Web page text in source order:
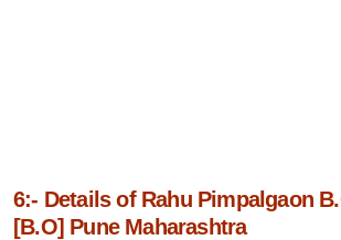
6:- Details of Rahu Pimpalgaon
[B.O] Pune Maharashtra